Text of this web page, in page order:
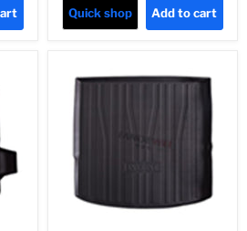
Quick shop Add to cart